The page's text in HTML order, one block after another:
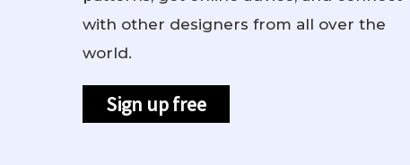
with other designers from all over the
world.
Sign up free